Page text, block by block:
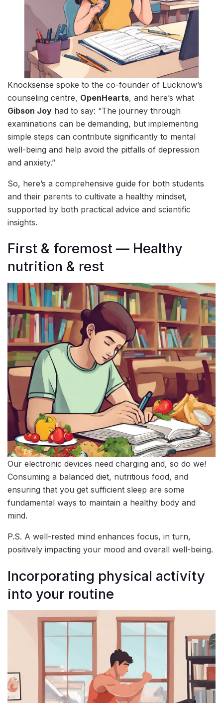
Knocksense spoke to the co-founder of Lucknow’s
counseling centre, OpenHearts, and here’s what
Gibson Joy had to say: “The journey through
examinations can be demanding, but implementing
simple steps can contribute significantly to mental
well-being and help avoid the pitfalls of depression
and anxiety.”
So, here’s a comprehensive guide for both students
and their parents to cultivate a healthy mindset,
supported by both practical advice and scientific
insights.
First & foremost — Healthy
nutrition & rest
Our electronic devices need charging and, so do we!
Consuming a balanced diet, nutritious food, and
ensuring that you get sufficient sleep are some
fundamental ways to maintain a healthy body and
mind.
P.S. A well-rested mind enhances focus, in turn,
positively impacting your mood and overall well-being.
Incorporating physical activity
into your routine